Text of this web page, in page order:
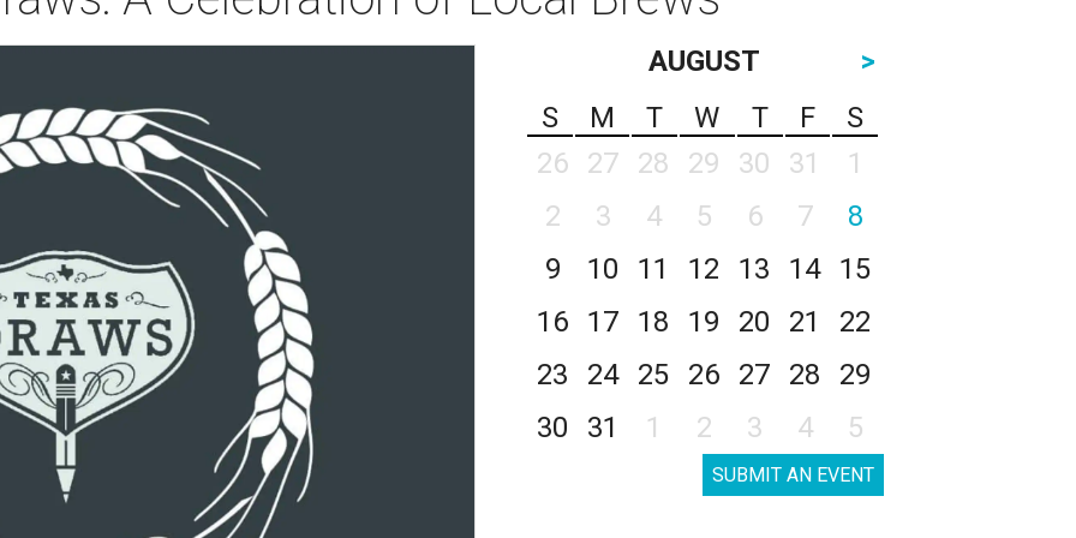
AUGUST
>
S
M T W T F
S
26
27 28 29 30 31
1
2
3 4 5 6 7
8
9
10 11 12 13 14
15
16
17 18 19 20 21
22
23
24 25 26 27 28
29
30
31 1 2 3 4 5
SUBMIT AN EVENT